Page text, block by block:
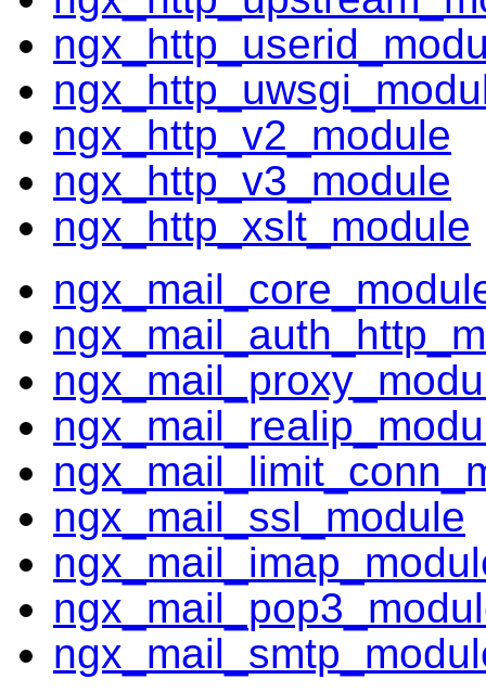
ngx_http_v2_module
ngx_http_v3_module
ngx_http_xslt_module
ngx_mail_ssl_module